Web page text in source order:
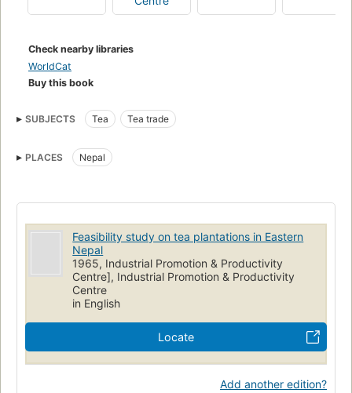
Check nearby libraries
WorldCat
Buy this book
SUBJECTS Tea Tea trade
PLACES Nepal
Feasibility study on tea plantations in Eastern
Nepal
1965, Industrial Promotion & Productivity
Centre], Industrial Promotion & Productivity
Centre
in English
Locate
Add another edition?